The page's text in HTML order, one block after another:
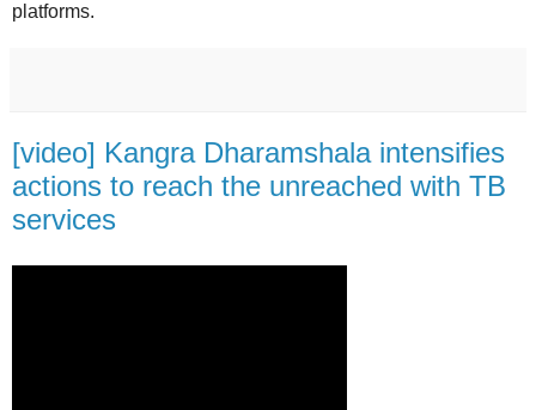
platforms.
[video] Kangra Dharamshala intensifies
actions to reach the unreached with TB
services